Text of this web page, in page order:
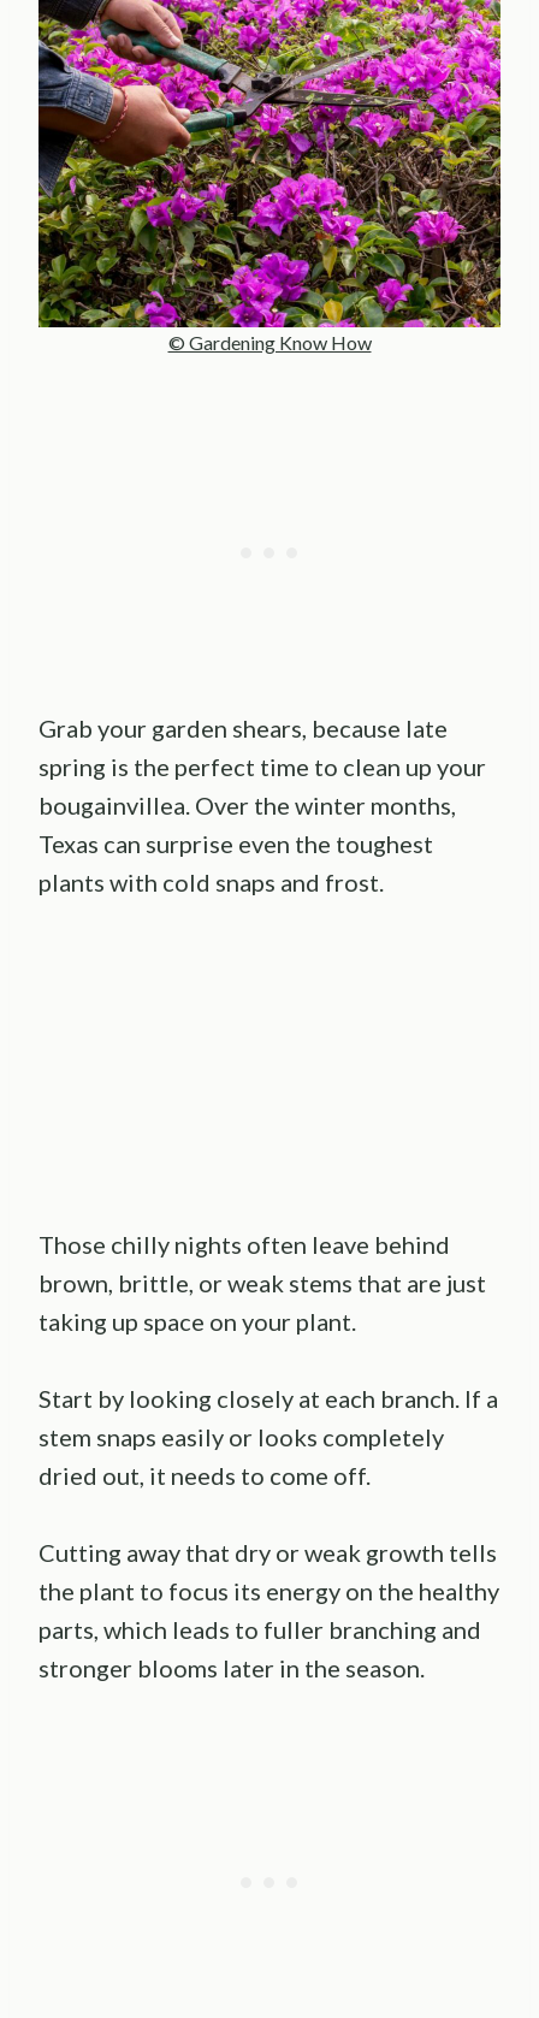
© Gardening Know How
Grab your garden shears, because late
spring is the perfect time to clean up your
bougainvillea. Over the winter months,
Texas can surprise even the toughest
plants with cold snaps and frost.
Those chilly nights often leave behind
brown, brittle, or weak stems that are just
taking up space on your plant.
Start by looking closely at each branch. If a
stem snaps easily or looks completely
dried out, it needs to come off.
Cutting away that dry or weak growth tells
the plant to focus its energy on the healthy
parts, which leads to fuller branching and
stronger blooms later in the season.